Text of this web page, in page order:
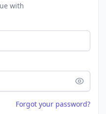
with
Forgot your password?